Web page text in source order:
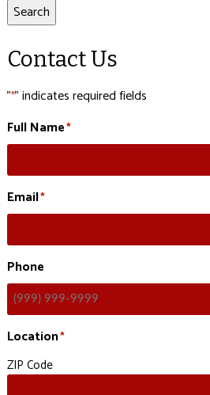
Search
Contact Us
"*" indicates required fields
Full Name*
Email*
Phone
Location*
ZIP Code